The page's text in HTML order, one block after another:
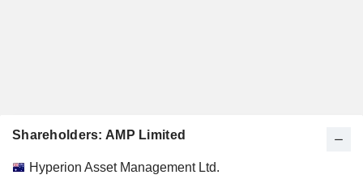
Shareholders: AMP Limited
Name Stocks % Valuation
Hyperion Asset Management Ltd.